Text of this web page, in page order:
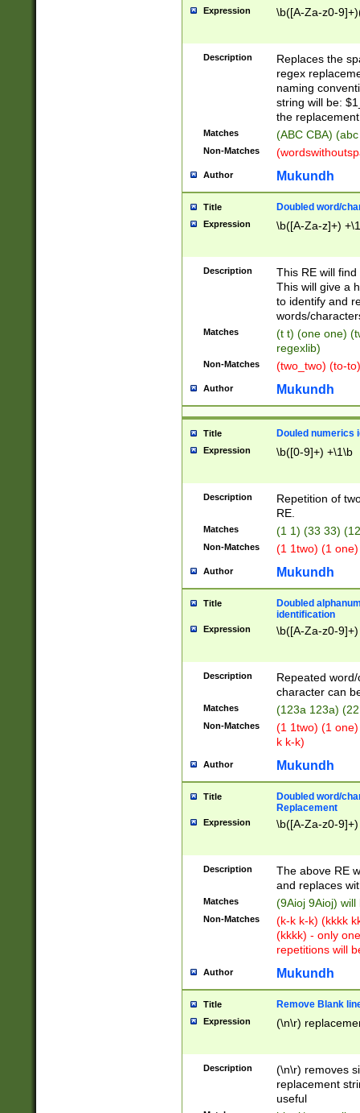
Expression \b([A-Za-z0-
Description
Replaces the
regex
naming
string will be:
the
Matches (ABC CBA)
Non-Matches
Author Mukundh
Title Doubled word/
Expression \b([A-Za-z]+)
Description
This RE will
This will give a
to identify and
words/
Matches
(t t) (one one)
regexlib)
Non-Matches (two_two) (to-
Author Mukundh
Title Douled numerics
Expression \b([0-9]+) +\1\b
Description
Repetition of
RE.
Matches (1 1) (33 33)
Non-Matches (1 1two) (1
Author Mukundh
Title
Doubled
identification
Expression \b([A-Za-z0-
Description
Repeated
character can
Matches (123a 123a)
Non-Matches
(1 1two) (1
k k-k)
Author Mukundh
Title
Doubled word/
Replacement
Expression \b([A-Za-z0-
Description
The above RE
and replaces
Matches (9Aioj 9Aioj)
Non-Matches
(k-k k-k) (kkkk
(kkkk) - only
repetitions will
Author Mukundh
Title Remove Blank
Expression (\n\r)
Description
(\n\r) removes
replacement
useful